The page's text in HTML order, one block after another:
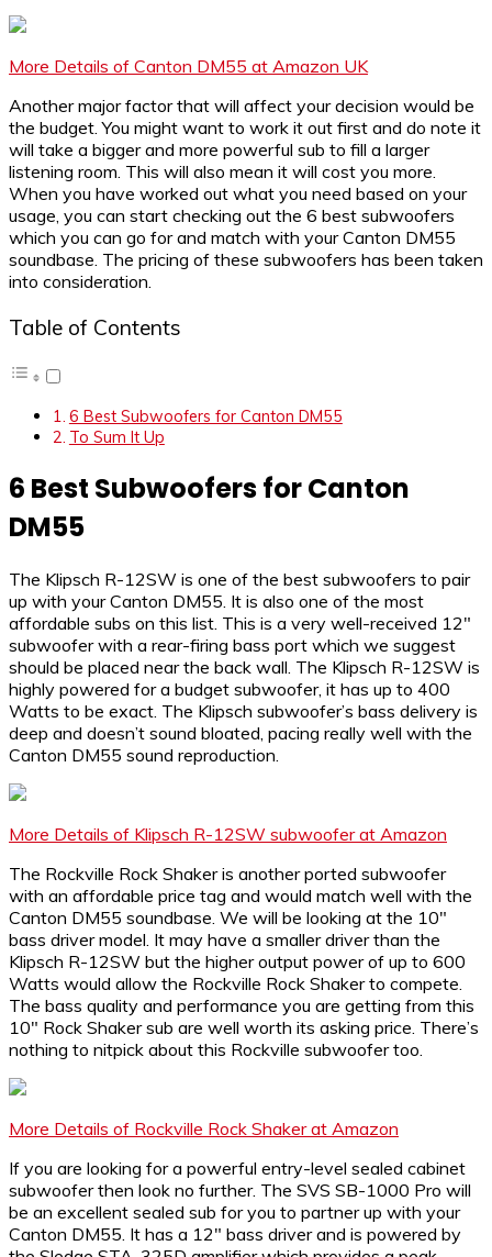
More Details of Canton DM55 at Amazon UK
Another major factor that will affect your decision would be
the budget. You might want to work it out first and do note it
will take a bigger and more powerful sub to fill a larger
listening room. This will also mean it will cost you more.
When you have worked out what you need based on your
usage, you can start checking out the 6 best subwoofers
which you can go for and match with your Canton DM55
soundbase. The pricing of these subwoofers has been taken
into consideration.
Table of Contents
6 Best Subwoofers for Canton DM55
To Sum It Up
6 Best Subwoofers for Canton
DM55
The Klipsch R-12SW is one of the best subwoofers to pair
up with your Canton DM55. It is also one of the most
affordable subs on this list. This is a very well-received 12″
subwoofer with a rear-firing bass port which we suggest
should be placed near the back wall. The Klipsch R-12SW is
highly powered for a budget subwoofer, it has up to 400
Watts to be exact. The Klipsch subwoofer’s bass delivery is
deep and doesn’t sound bloated, pacing really well with the
Canton DM55 sound reproduction.
More Details of Klipsch R-12SW subwoofer at Amazon
The Rockville Rock Shaker is another ported subwoofer
with an affordable price tag and would match well with the
Canton DM55 soundbase. We will be looking at the 10″
bass driver model. It may have a smaller driver than the
Klipsch R-12SW but the higher output power of up to 600
Watts would allow the Rockville Rock Shaker to compete.
The bass quality and performance you are getting from this
10″ Rock Shaker sub are well worth its asking price. There’s
nothing to nitpick about this Rockville subwoofer too.
More Details of Rockville Rock Shaker at Amazon
If you are looking for a powerful entry-level sealed cabinet
subwoofer then look no further. The SVS SB-1000 Pro will
be an excellent sealed sub for you to partner up with your
Canton DM55. It has a 12″ bass driver and is powered by